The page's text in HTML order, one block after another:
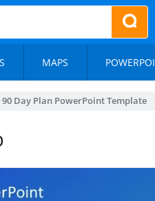
MAPS
90 Day Plan PowerPoint Template